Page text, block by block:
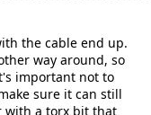
the cable end up.
way around, so
important not to
sure it can still
with a torx bit that